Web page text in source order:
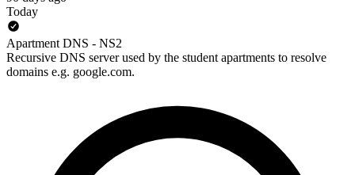
Today
Apartment DNS - NS2
Recursive DNS server used by the student apartments to resolve
domains e.g. google.com.